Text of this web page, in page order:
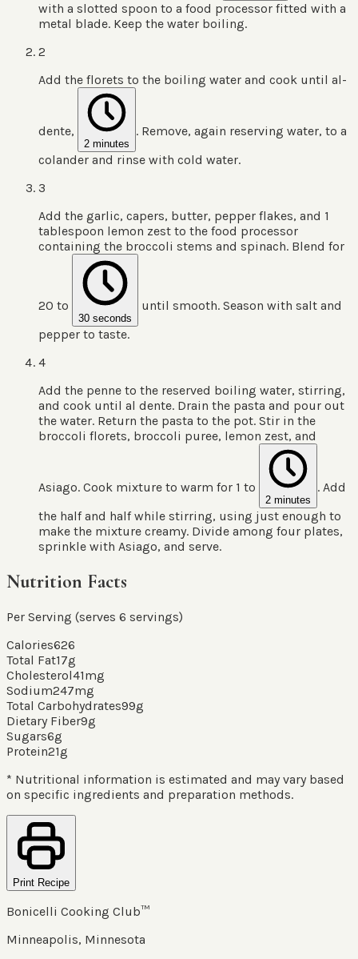
with a slotted spoon to a food processor fitted with a
metal blade. Keep the water boiling.
2
Add the florets to the boiling water and cook until al-
dente,
2 minutes
. Remove, again reserving water, to a
colander and rinse with cold water.
3
Add the garlic, capers, butter, pepper flakes, and 1
tablespoon lemon zest to the food processor
containing the broccoli stems and spinach. Blend for
20 to
30 seconds
until smooth. Season with salt and
pepper to taste.
4
Add the penne to the reserved boiling water, stirring,
and cook until al dente. Drain the pasta and pour out
the water. Return the pasta to the pot. Stir in the
broccoli florets, broccoli puree, lemon zest, and
Asiago. Cook mixture to warm for 1 to
2 minutes
. Add
the half and half while stirring, using just enough to
make the mixture creamy. Divide among four plates,
sprinkle with Asiago, and serve.
Nutrition Facts
Per Serving (serves 6 servings)
Calories626
Total Fat17g
Cholesterol41mg
Sodium247mg
Total Carbohydrates99g
Dietary Fiber9g
Sugars6g
Protein21g
* Nutritional information is estimated and may vary based
on specific ingredients and preparation methods.
Print Recipe
Bonicelli Cooking Club™
Minneapolis, Minnesota